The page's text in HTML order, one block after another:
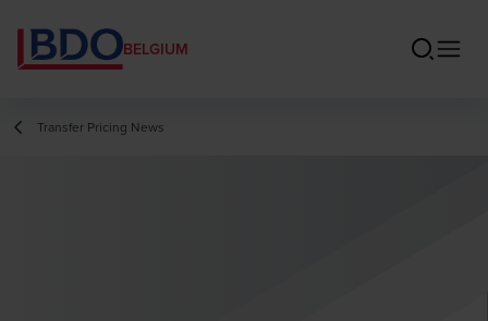
BELGIUM
Transfer Pricing News